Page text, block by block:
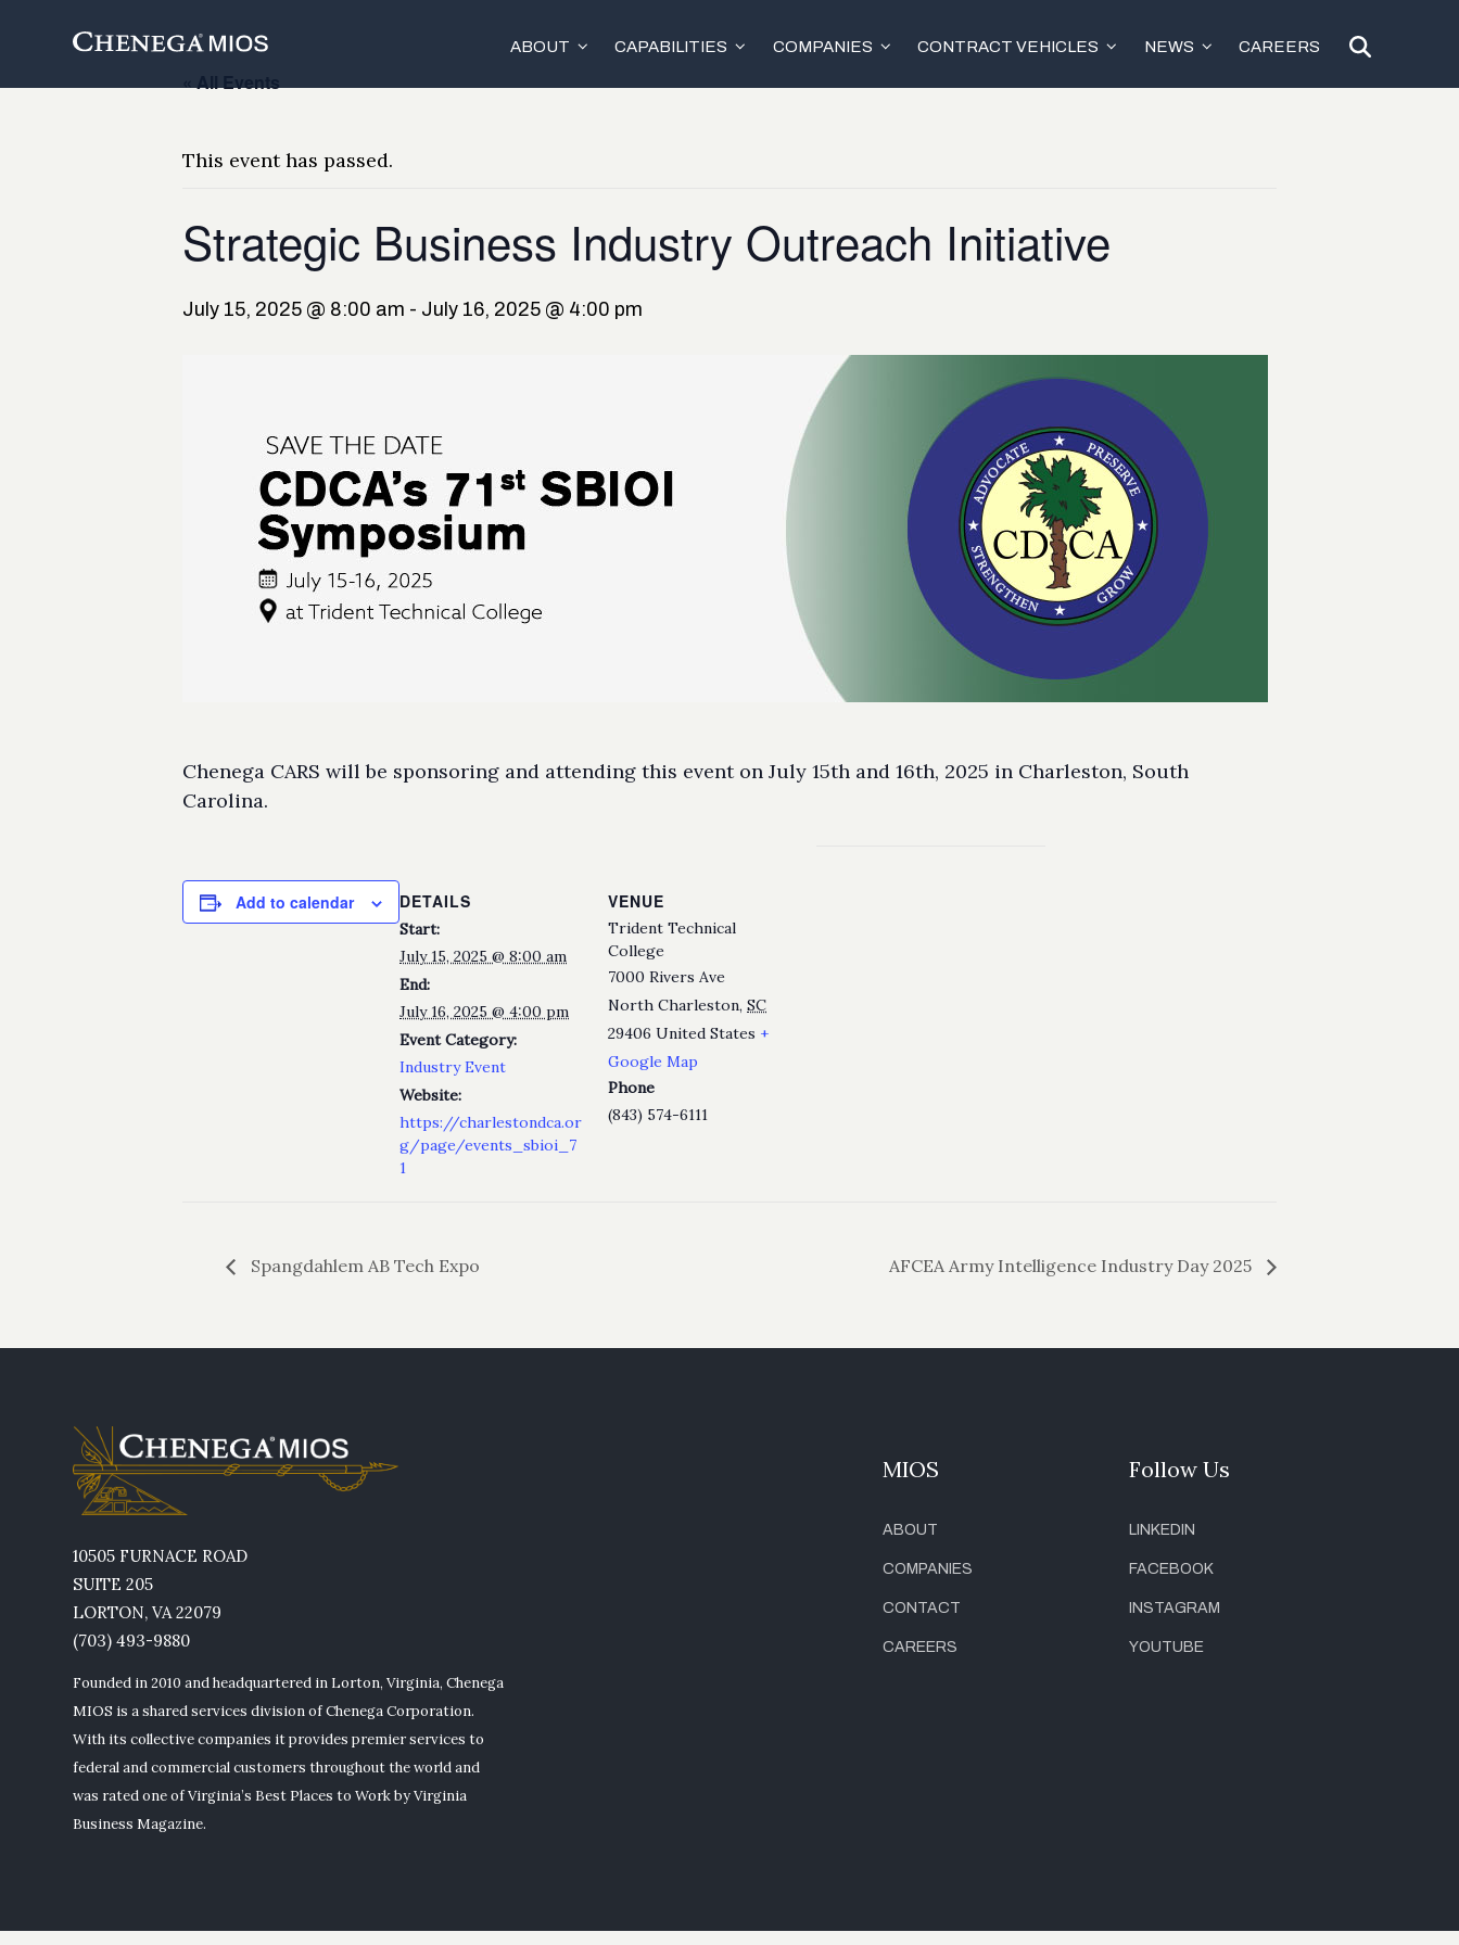
ABOUT CAPABILITIES COMPANIES CONTRACT VEHICLES NEWS CAREERS
« All Events
This event has passed.
Strategic Business Industry Outreach Initiative
July 15, 2025 @ 8:00 am - July 16, 2025 @ 4:00 pm
Chenega CARS will be sponsoring and attending this event on July 15th and 16th, 2025 in Charleston, South
Carolina.
Add to calendar DETAILS
Start:
July 15, 2025 @ 8:00 am
End:
July 16, 2025 @ 4:00 pm
Event Category:
Industry Event
Website:
https://charlestondca.or
g/page/events_sbioi_7
1
VENUE
Trident Technical
College
7000 Rivers Ave
North Charleston, SC
29406 United States +
Google Map
Phone
(843) 574-6111
Spangdahlem AB Tech Expo AFCEA Army Intelligence Industry Day 2025
10505 FURNACE ROAD
SUITE 205
LORTON, VA 22079
(703) 493-9880
Founded in 2010 and headquartered in Lorton, Virginia, Chenega
MIOS is a shared services division of Chenega Corporation.
With its collective companies it provides premier services to
federal and commercial customers throughout the world and
was rated one of Virginia’s Best Places to Work by Virginia
Business Magazine.
MIOS
ABOUT
COMPANIES
CONTACT
CAREERS
Follow Us
LINKEDIN
FACEBOOK
INSTAGRAM
YOUTUBE